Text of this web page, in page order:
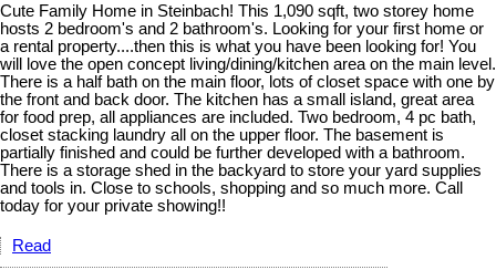
Cute Family Home in Steinbach! This 1,090 sqft, two storey home
hosts 2 bedroom's and 2 bathroom's. Looking for your first home or
a rental property....then this is what you have been looking for! You
will love the open concept living/dining/kitchen area on the main level.
There is a half bath on the main floor, lots of closet space with one by
the front and back door. The kitchen has a small island, great area
for food prep, all appliances are included. Two bedroom, 4 pc bath,
closet stacking laundry all on the upper floor. The basement is
partially finished and could be further developed with a bathroom.
There is a storage shed in the backyard to store your yard supplies
and tools in. Close to schools, shopping and so much more. Call
today for your private showing!!
Read